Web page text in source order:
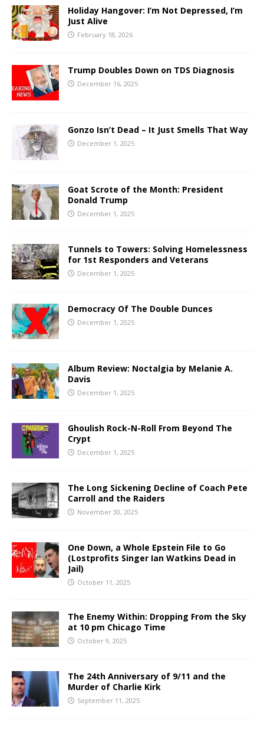
Holiday Hangover: I’m Not Depressed, I’m
Just Alive
February 18, 2026
Trump Doubles Down on TDS Diagnosis
December 16, 2025
Gonzo Isn’t Dead – It Just Smells That Way
December 1, 2025
Goat Scrote of the Month: President
Donald Trump
December 1, 2025
Tunnels to Towers: Solving Homelessness
for 1st Responders and Veterans
December 1, 2025
Democracy Of The Double Dunces
December 1, 2025
Album Review: Noctalgia by Melanie A.
Davis
December 1, 2025
Ghoulish Rock-N-Roll From Beyond The
Crypt
December 1, 2025
The Long Sickening Decline of Coach Pete
Carroll and the Raiders
November 30, 2025
One Down, a Whole Epstein File to Go
(Lostprofits Singer Ian Watkins Dead in
Jail)
October 11, 2025
The Enemy Within: Dropping From the Sky
at 10 pm Chicago Time
October 9, 2025
The 24th Anniversary of 9/11 and the
Murder of Charlie Kirk
September 11, 2025